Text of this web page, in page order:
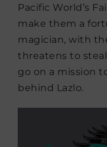
Pacific World’s
make them a
magician, with
threatens to
go on a mission
behind Lazlo.